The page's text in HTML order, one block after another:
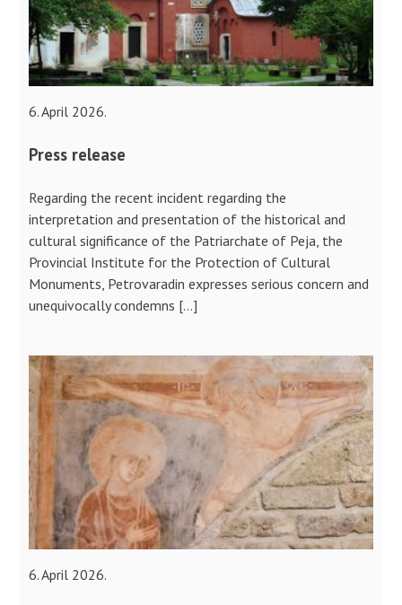
6. April 2026.
Press release
Regarding the recent incident regarding the
interpretation and presentation of the historical and
cultural significance of the Patriarchate of Peja, the
Provincial Institute for the Protection of Cultural
Monuments, Petrovaradin expresses serious concern and
unequivocally condemns […]
6. April 2026.